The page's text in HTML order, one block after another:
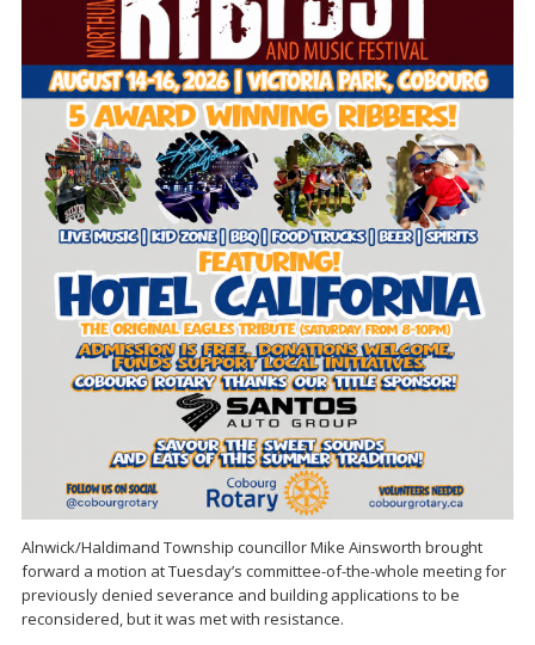
Alnwick/Haldimand Township councillor Mike Ainsworth brought
forward a motion at Tuesday’s committee-of-the-whole meeting for
previously denied severance and building applications to be
reconsidered, but it was met with resistance.